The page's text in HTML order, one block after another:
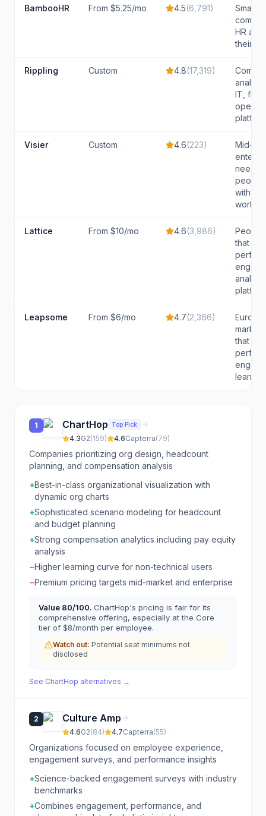
BambooHR From $5.25/mo 4.5(6,791)
Small
HR
their
Rippling Custom 4.8(17,319)
IT,
Visier Custom 4.6(223)
Mid-
need
people
with
Lattice From $10/mo 4.6(3,986)
that
Leapsome From $6/mo 4.7(2,366)
market
that
1 ChartHop Top Pick
4.3G2(159) 4.6Capterra(79)
Companies prioritizing org design, headcount
planning, and compensation analysis
+Best-in-class organizational visualization with
dynamic org charts
+Sophisticated scenario modeling for headcount
and budget planning
+Strong compensation analytics including pay equity
analysis
−Higher learning curve for non-technical users
−Premium pricing targets mid-market and enterprise
Value 80/100. ChartHop's pricing is fair for its
comprehensive offering, especially at the Core
tier of $8/month per employee.
Watch out: Potential seat minimums not
disclosed
See ChartHop alternatives →
2 Culture Amp
4.6G2(84) 4.7Capterra(55)
Organizations focused on employee experience,
engagement surveys, and performance insights
+Science-backed engagement surveys with industry
benchmarks
+Combines engagement, performance, and